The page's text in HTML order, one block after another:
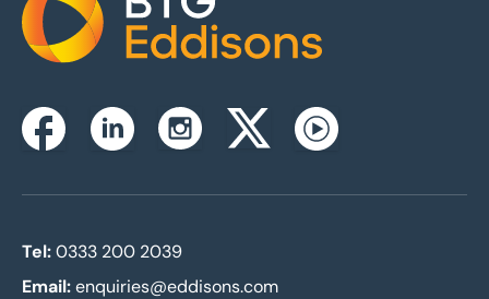
Home
FacebookLinkedinInstagramTwitterxYoutube
Tel:0333 200 2039
Email:enquiries@eddisons.com